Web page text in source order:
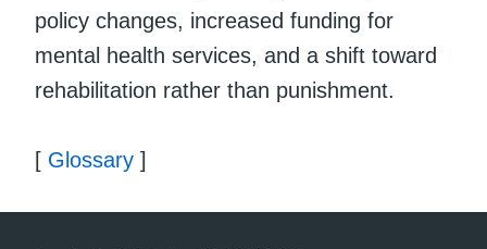
policy changes, increased funding for
mental health services, and a shift toward
rehabilitation rather than punishment.
[ Glossary ]